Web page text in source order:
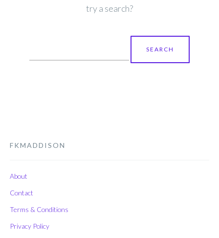
try a search?
for:
FKMADDISON
About
Contact
Terms & Conditions
Privacy Policy